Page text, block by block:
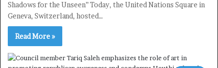
Shadows for the Unseen” Today, the United Nations Square in
Geneva, Switzerland, hosted…
Read More »